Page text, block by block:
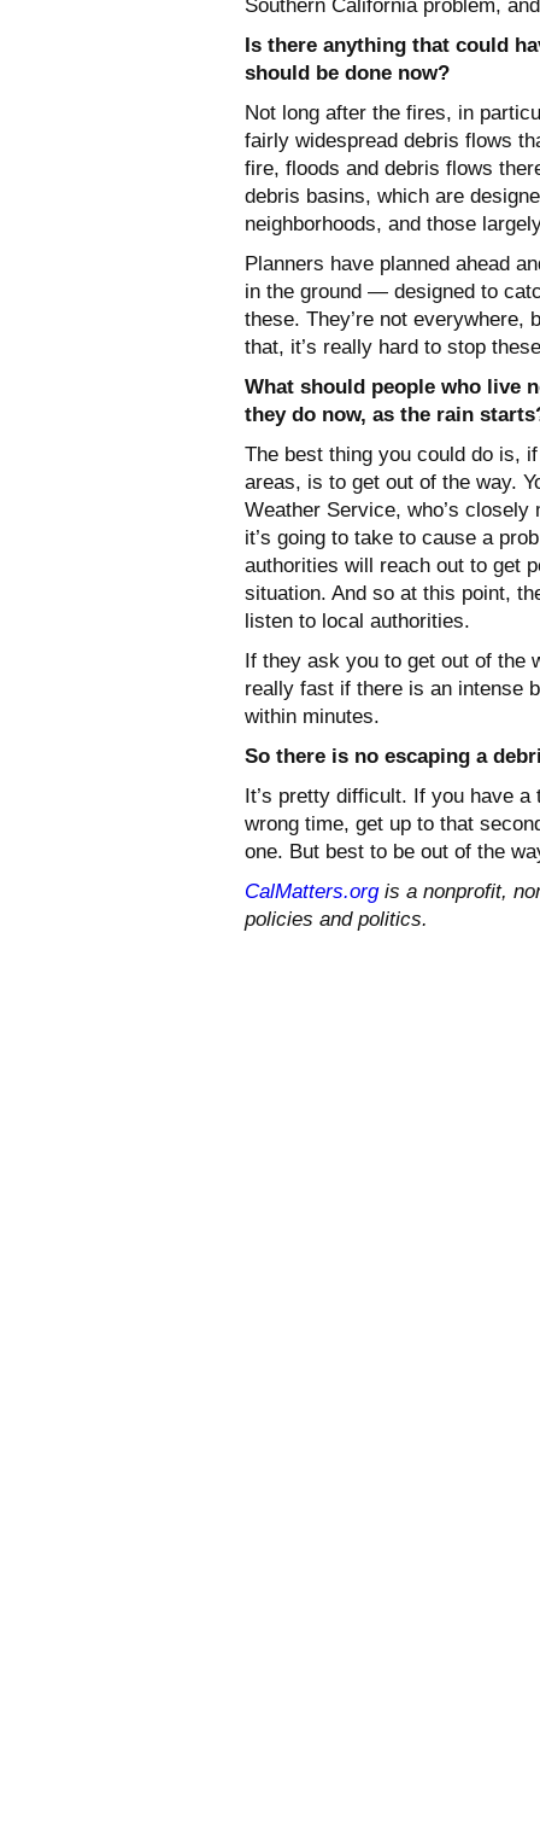
Southern California problem,
Is there anything that could
should be done now?
Not long after the fires, in
fairly widespread debris flows
fire, floods and debris flows
debris basins, which are
neighborhoods, and those
Planners have planned ahead
in the ground — designed to
these. They’re not everywhere,
that, it’s really hard to stop
What should people who live
they do now, as the rain
The best thing you could do is,
areas, is to get out of the way.
Weather Service, who’s
it’s going to take to cause a
authorities will reach out to get
situation. And so at this point,
listen to local authorities.
If they ask you to get out of the
really fast if there is an intense
within minutes.
So there is no escaping a
It’s pretty difficult. If you have
wrong time, get up to that
one. But best to be out of the
CalMatters.orgis a nonprofit,
policies and politics.